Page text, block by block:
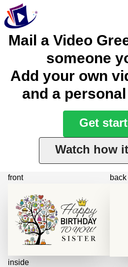
Mail a Video
someone
Add your own
and a
Get
Watch how
front
inside
back